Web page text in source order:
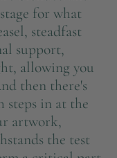
for what
steadfast
support,
allowing you
then there's
steps in at the
artwork,
the test